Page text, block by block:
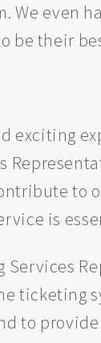
We even
be their
exciting
to
is
Services
ticketing
to